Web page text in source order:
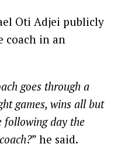
Oti Adjei publicly
coach in an
goes through a
games, wins all but
following day the
” he said.